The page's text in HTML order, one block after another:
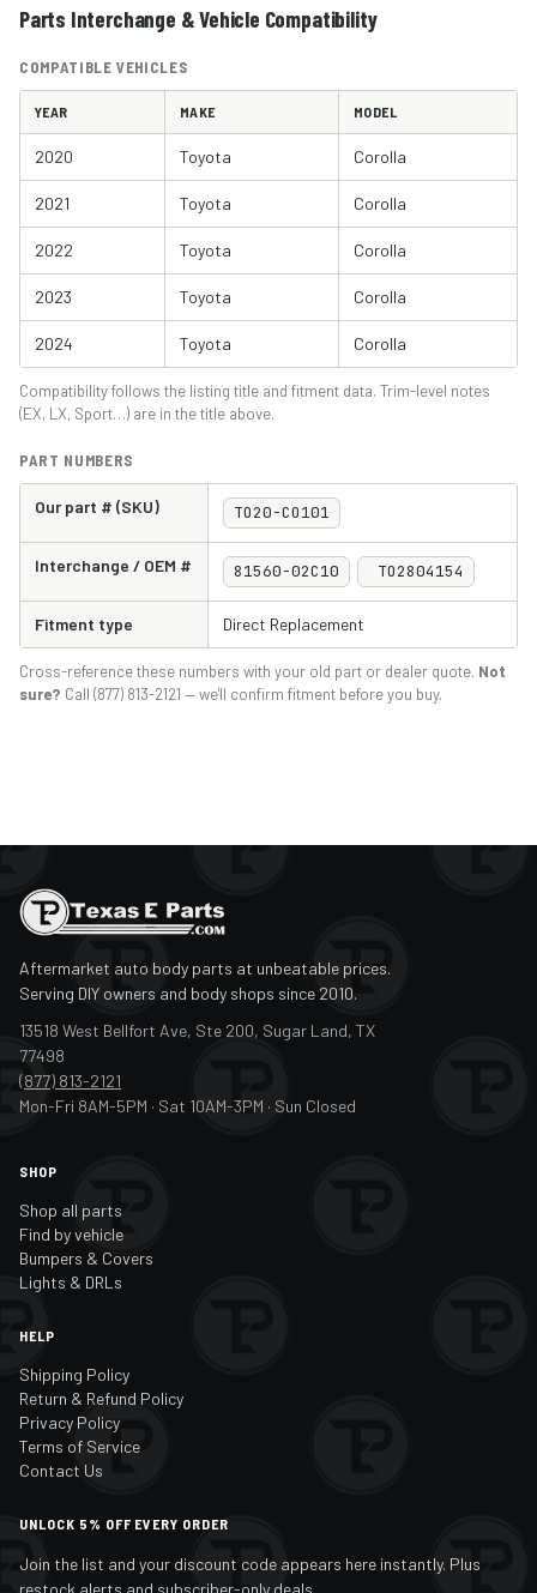
Parts Interchange & Vehicle Compatibility
COMPATIBLE VEHICLES
YEAR MAKE MODEL
2020 Toyota Corolla
2021 Toyota Corolla
2022 Toyota Corolla
2023 Toyota Corolla
2024 Toyota Corolla
Compatibility follows the listing title and fitment data. Trim-level notes
(EX, LX, Sport…) are in the title above.
PART NUMBERS
Our part # (SKU) TO20-CO101
Interchange / OEM # 81560-02C10 TO2804154
Fitment type Direct Replacement
Cross-reference these numbers with your old part or dealer quote. Not
sure? Call (877) 813-2121 — we'll confirm fitment before you buy.
Aftermarket auto body parts at unbeatable prices.
Serving DIY owners and body shops since 2010.
13518 West Bellfort Ave, Ste 200, Sugar Land, TX
77498
(877) 813-2121
Mon-Fri 8AM-5PM · Sat 10AM-3PM · Sun Closed
SHOP
Shop all parts
Find by vehicle
Bumpers & Covers
Lights & DRLs
HELP
Shipping Policy
Return & Refund Policy
Privacy Policy
Terms of Service
Contact Us
UNLOCK 5% OFF EVERY ORDER
Join the list and your discount code appears here instantly. Plus
restock alerts and subscriber-only deals.